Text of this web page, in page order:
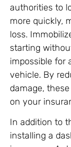
authorities to
more quickly,
loss.
starting
impossible for
vehicle. By
damage,
on your
In addition to
installing a